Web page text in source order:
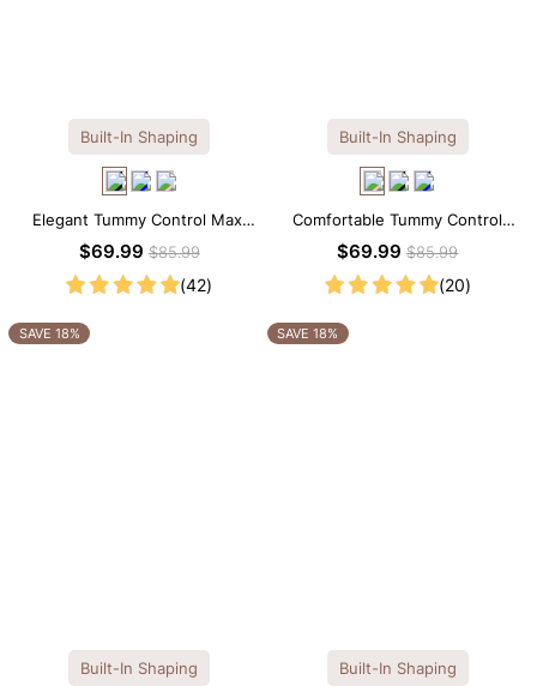
Built-In Shaping
Elegant Tummy Control Maxi
Slip Dress with Built-in
$69.99$85.99
(42)
Built-In Shaping
Comfortable Tummy Control
Maxi Slip Dress with Built-in
$69.99$85.99
(20)
SAVE 18%
Built-In Shaping
SAVE 18%
Built-In Shaping